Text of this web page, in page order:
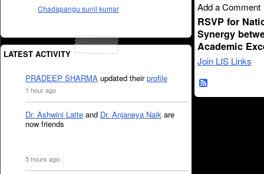
Chadapangu sunil kumar
LATEST ACTIVITY
PRADEEP SHARMA updated theirprofile
1 hour ago
Dr. Ashwini Latte and Dr. Anjaneya Naik are
now friends
5 hours ago
Add a Comment
RSVP for
Synergy
Academic
Join LIS Links